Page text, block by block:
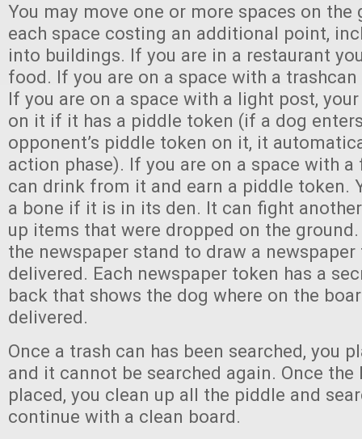
You may move one or more spaces on the
each space costing an additional point,
into buildings. If you are in a restaurant
food. If you are on a space with a
If you are on a space with a light post,
on it if it has a piddle token (if a dog
opponent’s piddle token on it, it
action phase). If you are on a space with
can drink from it and earn a piddle token.
a bone if it is in its den. It can fight
up items that were dropped on the
the newspaper stand to draw a
delivered. Each newspaper token has a
back that shows the dog where on the
delivered.
Once a trash can has been searched, you
and it cannot be searched again. Once
placed, you clean up all the piddle and
continue with a clean board.